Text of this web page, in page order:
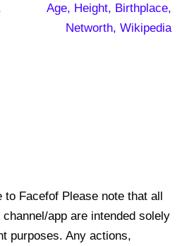
Age, Height, Birthplace,
Networth, Wikipedia
to Facefof Please note that all
app are intended solely
purposes. Any actions,